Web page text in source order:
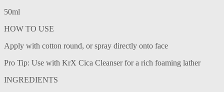
50ml
HOW TO USE
Apply with cotton round, or spray directly onto face
Pro Tip: Use with KrX Cica Cleanser for a rich foaming lather
INGREDIENTS